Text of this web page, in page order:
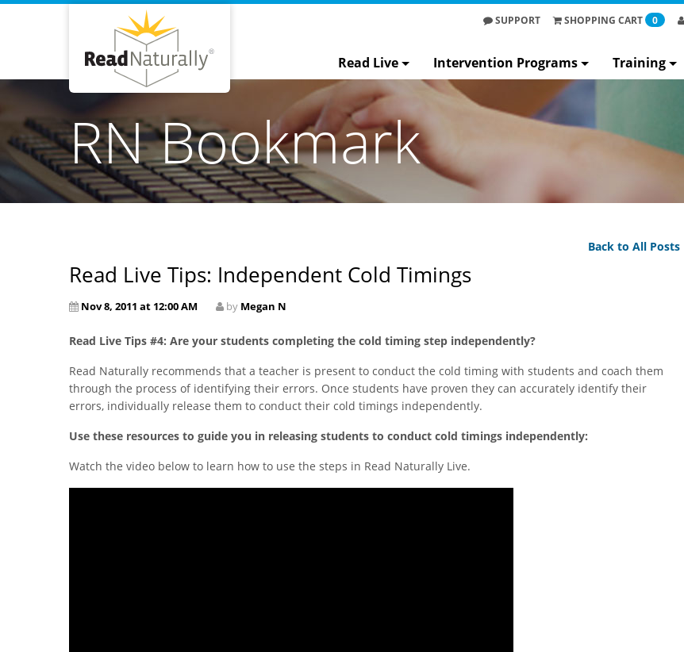
SUPPORT SHOPPING CART 0
Read Live Intervention Programs Training
RN Bookmark
Back to All Posts
Read Live Tips: Independent Cold Timings
Nov 8, 2011 at 12:00 AM by Megan N
Read Live Tips #4: Are your students completing the cold timing step independently?
Read Naturally recommends that a teacher is present to conduct the cold timing with students and coach them
through the process of identifying their errors. Once students have proven they can accurately identify their
errors, individually release them to conduct their cold timings independently.
Use these resources to guide you in releasing students to conduct cold timings independently:
Watch the video below to learn how to use the steps in Read Naturally Live.